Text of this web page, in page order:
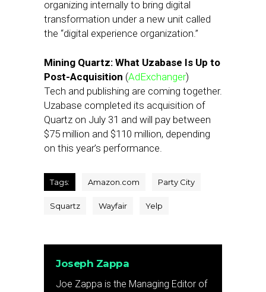
organizing internally to bring digital
transformation under a new unit called
the “digital experience organization.”
Mining Quartz: What Uzabase Is Up to
Post-Acquisition (AdExchanger)
Tech and publishing are coming together.
Uzabase completed its acquisition of
Quartz on July 31 and will pay between
$75 million and $110 million, depending
on this year’s performance.
Tags: Amazon.com Party City
Squartz Wayfair Yelp
Joseph Zappa
Joe Zappa is the Managing Editor of